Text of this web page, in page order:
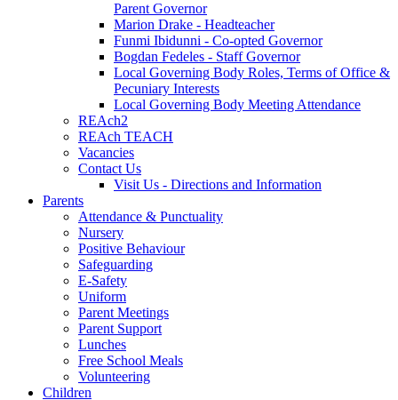
Parent Governor
Marion Drake - Headteacher
Funmi Ibidunni - Co-opted Governor
Bogdan Fedeles - Staff Governor
Local Governing Body Roles, Terms of Office &
Pecuniary Interests
Local Governing Body Meeting Attendance
REAch2
REAch TEACH
Vacancies
Contact Us
Visit Us - Directions and Information
Parents
Attendance & Punctuality
Nursery
Positive Behaviour
Safeguarding
E-Safety
Uniform
Parent Meetings
Parent Support
Lunches
Free School Meals
Volunteering
Children